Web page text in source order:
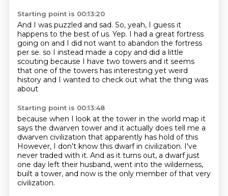
Starting point is 00:13:20
And I was puzzled and sad. So, yeah, I guess it
happens to the best of us. Yep. I had a great fortress
going on and I did not want to abandon the fortress
per se. so I instead made a copy and did a little
scouting because I have two towers and it seems
that one of the towers has interesting yet weird
history and I wanted to check out what the thing was
about
Starting point is 00:13:48
because when I look at the tower in the world map it
says the dwarven tower and it actually does tell me a
dwarven civilization that apparently has hold of this
However, I don't know this dwarf in civilization. I've
never traded with it. And as it turns out, a dwarf just
one day left their husband, went into the wilderness,
built a tower, and now is the only member of that very
civilization.